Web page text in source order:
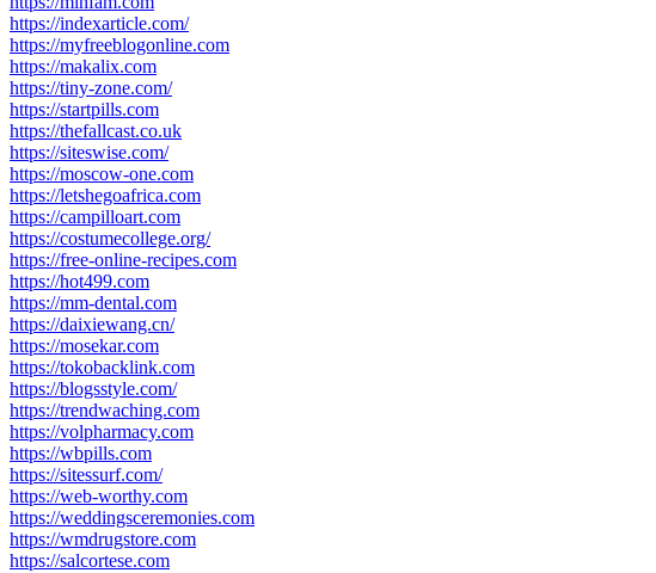
https://indexarticle.com/
https://myfreeblogonline.com
https://makalix.com
https://tiny-zone.com/
https://startpills.com
https://thefallcast.co.uk
https://siteswise.com/
https://moscow-one.com
https://letshegoafrica.com
https://campilloart.com
https://costumecollege.org/
https://free-online-recipes.com
https://hot499.com
https://mm-dental.com
https://daixiewang.cn/
https://mosekar.com
https://tokobacklink.com
https://blogsstyle.com/
https://trendwaching.com
https://volpharmacy.com
https://wbpills.com
https://sitessurf.com/
https://web-worthy.com
https://weddingsceremonies.com
https://wmdrugstore.com
https://salcortese.com